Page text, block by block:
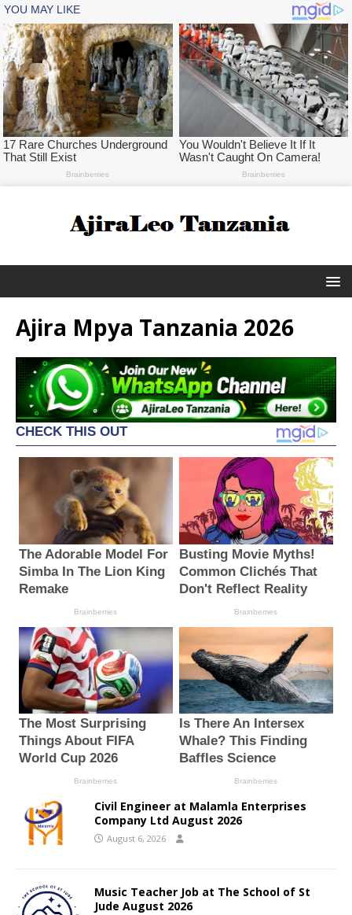
Ajira Mpya Tanzania 2026
Civil Engineer at Malamla Enterprises
Company Ltd August 2026
August 6, 2026
Music Teacher Job at The School of St
Jude August 2026